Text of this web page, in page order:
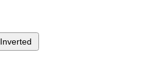
Inverted